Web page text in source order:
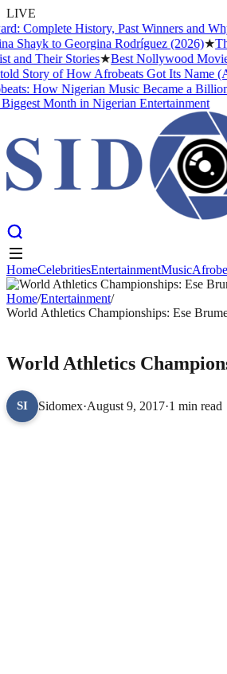
LIVE
History, Past Winners and Why It
to Georgina Rodríguez (2026)★The
Their Stories★Best Nollywood Movies for
of How Afrobeats Got Its Name (And
How Nigerian Music Became a Billion-
Month in Nigerian Entertainment
HomeCelebritiesEntertainmentMusic
HomeCelebritiesEntertainmentMusic
Home/Entertainment/
World Athletics Championships: Ese
World Athletics
SI Sidomex·August 9, 2017·1 min read